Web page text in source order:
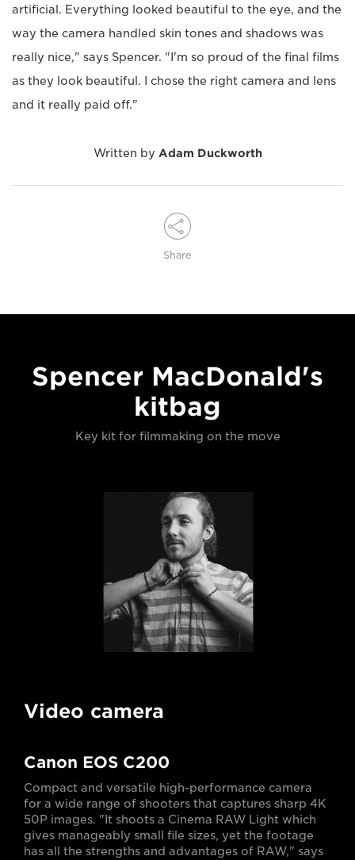
artificial. Everything looked beautiful to the eye, and the
way the camera handled skin tones and shadows was
really nice," says Spencer. "I'm so proud of the final films
as they look beautiful. I chose the right camera and lens
and it really paid off."
Written by Adam Duckworth
Share
Spencer MacDonald's
kitbag
Key kit for filmmaking on the move
Video camera
Canon EOS C200
Compact and versatile high-performance camera
for a wide range of shooters that captures sharp 4K
50P images. "It shoots a Cinema RAW Light which
gives manageably small file sizes, yet the footage
has all the strengths and advantages of RAW," says